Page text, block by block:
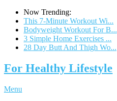
Now Trending:
This 7-Minute Workout Wi...
Bodyweight Workout For B...
3 Simple Home Exercises ...
28 Day Butt And Thigh Wo...
For Healthy Lifestyle
Menu